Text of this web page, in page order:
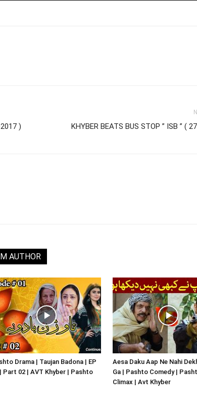
) KHYBER BEATS BUS STOP ” ISB ” (
AUTHOR
Drama | Taujan Badona | EP
Part 02 | AVT Khyber | Pashto
Aesa Daku Aap Ne Nahi
Ga | Pashto Comedy |
Climax | Avt Khyber